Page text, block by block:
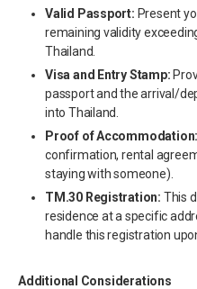
Valid Passport: Present
remaining validity
Thailand.
Visa and Entry Stamp:
passport and the arrival/
into Thailand.
Proof of Accommodation:
confirmation, rental
staying with someone).
TM.30 Registration: This
residence at a specific
handle this registration
Additional Considerations